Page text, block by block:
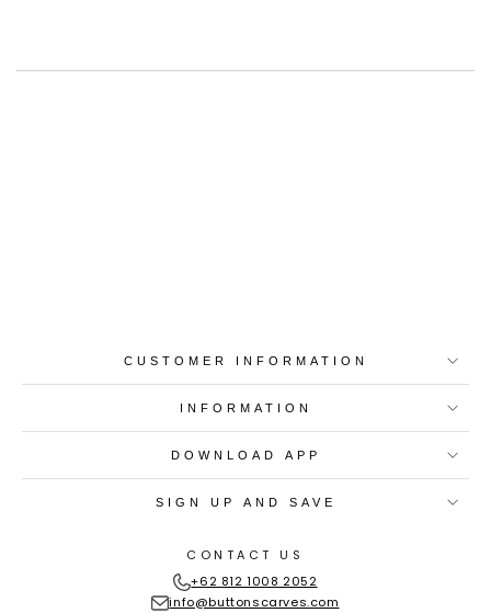
CUSTOMER INFORMATION
INFORMATION
DOWNLOAD APP
SIGN UP AND SAVE
CONTACT US
+62 812 1008 2052
info@buttonscarves.com